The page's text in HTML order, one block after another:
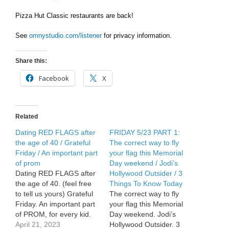
Flag
Grateful
Pizza Hut Classic restaurants are back!
See omnystudio.com/listenerfor privacy information.
Share this:
Facebook X
Related
Dating RED FLAGS after
the age of 40 / Grateful
Friday / An important part
of prom
Dating RED FLAGS after
the age of 40. (feel free
to tell us yours) Grateful
Friday. An important part
of PROM, for every kid.
April 21, 2023
FRIDAY 5/23 PART 1:
The correct way to fly
your flag this Memorial
Day weekend / Jodi’s
Hollywood Outsider / 3
Things To Know Today
The correct way to fly
your flag this Memorial
Day weekend. Jodi’s
Hollywood Outsider. 3